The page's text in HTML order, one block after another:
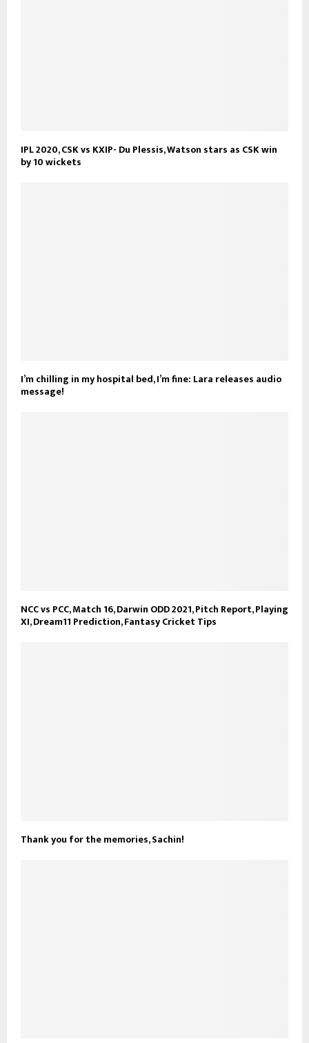
IPL 2020, CSK vs KXIP- Du Plessis, Watson stars as CSK win
by 10 wickets
I’m chilling in my hospital bed, I’m fine: Lara releases audio
message!
NCC vs PCC, Match 16, Darwin ODD 2021, Pitch Report, Playing
XI, Dream11 Prediction, Fantasy Cricket Tips
Thank you for the memories, Sachin!